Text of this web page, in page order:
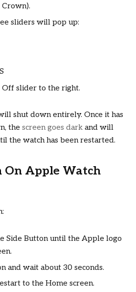
sliders will pop up:
slider to the right.
shut down entirely. Once it has
the screen goes dark and will
the watch has been restarted.
On Apple Watch
Side Button until the Apple logo
and wait about 30 seconds.
to the Home screen.